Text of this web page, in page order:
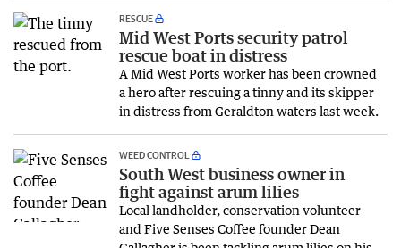
RESCUE
Mid West Ports security patrol
rescue boat in distress
A Mid West Ports worker has been crowned
a hero after rescuing a tinny and its skipper
in distress from Geraldton waters last week.
WEED CONTROL
South West business owner in
fight against arum lilies
Local landholder, conservation volunteer
and Five Senses Coffee founder Dean